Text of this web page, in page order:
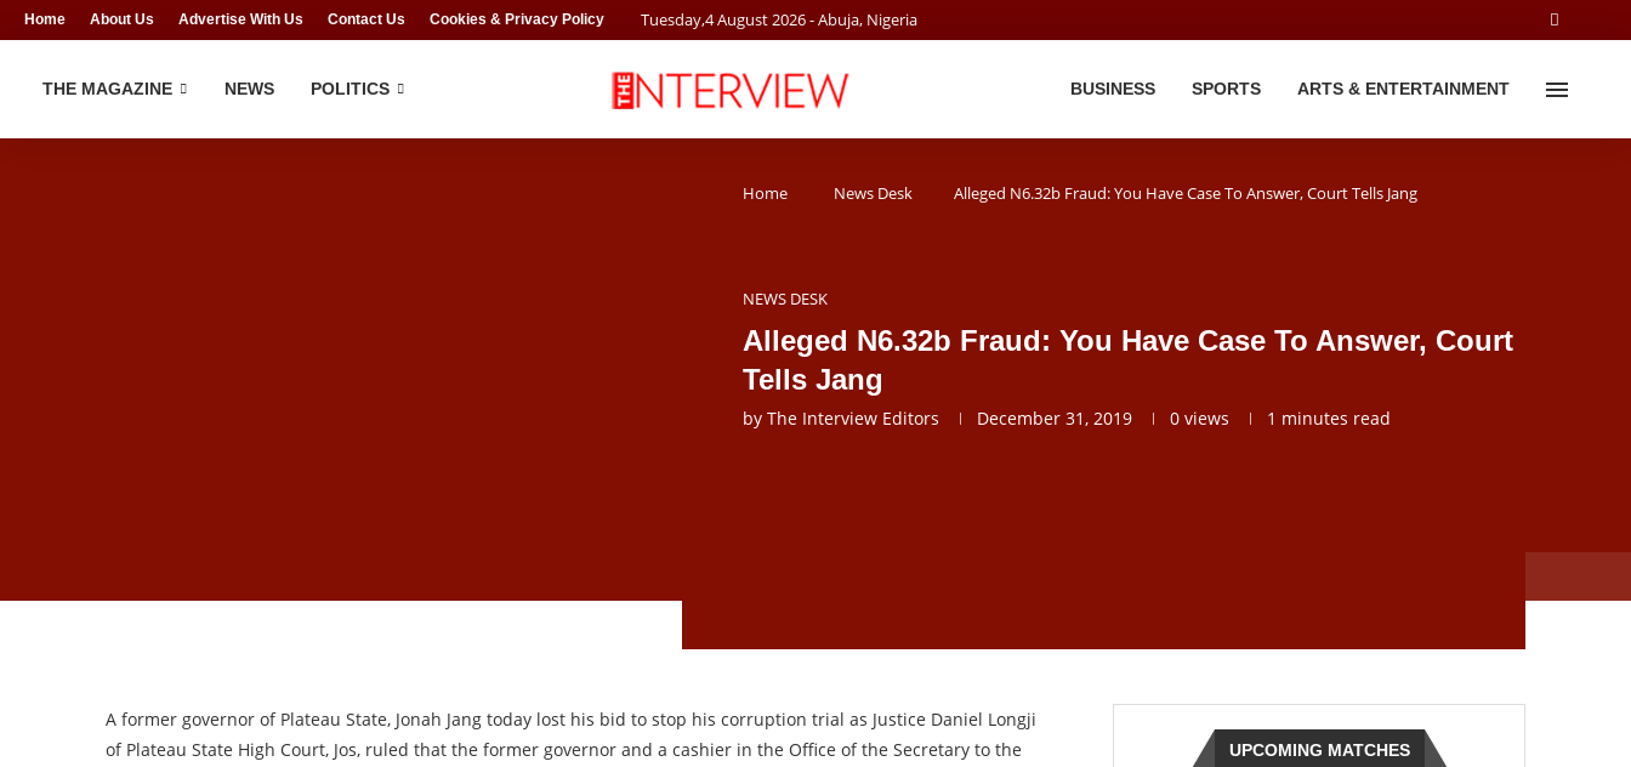
Home About Us Advertise With Us Contact Us Cookies & Privacy Policy Tuesday,4August2026- Abuja, Nigeria
THE MAGAZINE NEWS POLITICS BUSINESS SPORTS ARTS & ENTERTAINMENT
Home News Desk Alleged N6.32b Fraud: You Have Case To Answer, Court Tells Jang
NEWS DESK
Alleged N6.32b Fraud: You Have Case To Answer, Court
Tells Jang
by The Interview Editors December 31, 2019 0 views 1 minutes read
A former governor of Plateau State, Jonah Jang today lost his bid to stop his corruption trial as Justice Daniel Longji
of Plateau State High Court, Jos, ruled that the former governor and a cashier in the Office of the Secretary to the
UPCOMING MATCHES